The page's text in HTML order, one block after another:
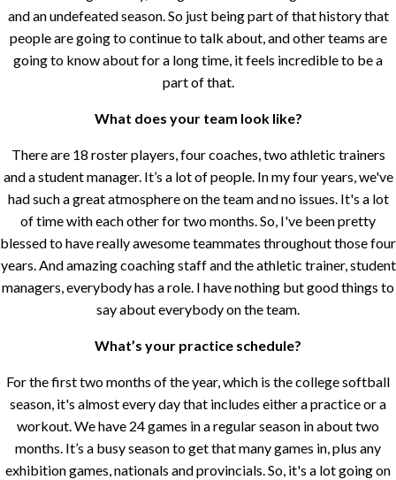
and an undefeated season. So just being part of that history that
people are going to continue to talk about, and other teams are
going to know about for a long time, it feels incredible to be a
part of that.
What does your team look like?
There are 18 roster players, four coaches, two athletic trainers
and a student manager. It’s a lot of people. In my four years, we've
had such a great atmosphere on the team and no issues. It's a lot
of time with each other for two months. So, I've been pretty
blessed to have really awesome teammates throughout those four
years. And amazing coaching staff and the athletic trainer, student
managers, everybody has a role. I have nothing but good things to
say about everybody on the team.
What’s your practice schedule?
For the first two months of the year, which is the college softball
season, it's almost every day that includes either a practice or a
workout. We have 24 games in a regular season in about two
months. It’s a busy season to get that many games in, plus any
exhibition games, nationals and provincials. So, it's a lot going on